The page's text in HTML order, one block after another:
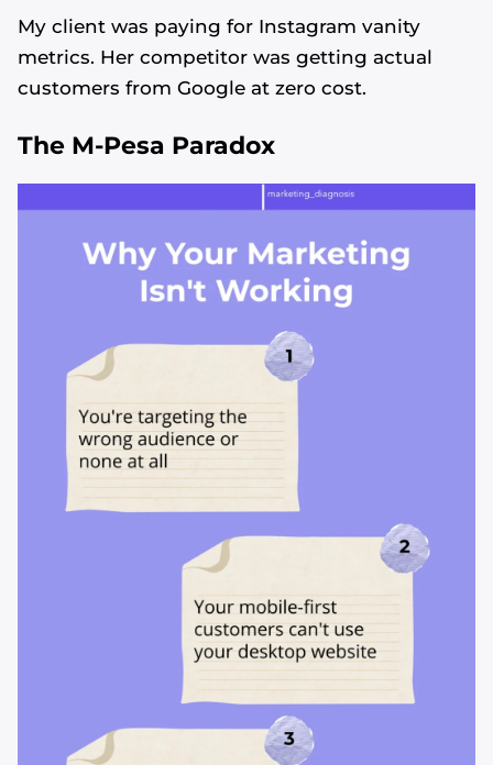
My client was paying for Instagram vanity
metrics. Her competitor was getting actual
customers from Google at zero cost.
The M-Pesa Paradox